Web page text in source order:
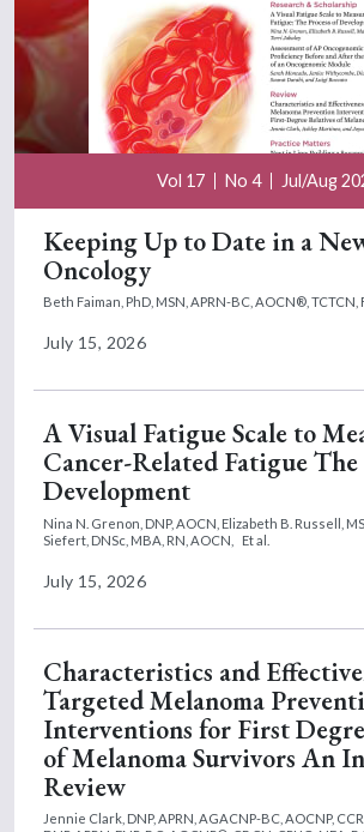
Vol 17 No 4 Jul/Aug
Keeping Up to Date in a
Oncology
Beth Faiman, PhD, MSN, APRN-BC, AOCN®, TCTCN,
July 15, 2026
A Visual Fatigue Scale to
Cancer-Related Fatigue The
Development
Nina N. Grenon, DNP, AOCN, Elizabeth B. Russell,
Siefert, DNSc, MBA, RN, AOCN,
Et al.
July 15, 2026
Characteristics and
Targeted Melanoma
Interventions for First
of Melanoma Survivors An
Review
Jennie Clark, DNP, APRN, AGACNP-BC, AOCNP,